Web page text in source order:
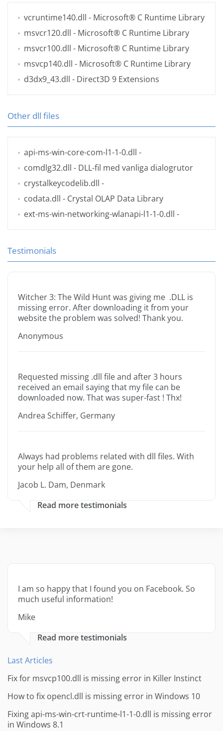
vcruntime140.dll - Microsoft® C Runtime Library
msvcr120.dll - Microsoft® C Runtime Library
msvcr100.dll - Microsoft® C Runtime Library
msvcp140.dll - Microsoft® C Runtime Library
d3dx9_43.dll - Direct3D 9 Extensions
Other dll files
api-ms-win-core-com-l1-1-0.dll -
comdlg32.dll - DLL-fil med vanliga dialogrutor
crystalkeycodelib.dll -
codata.dll - Crystal OLAP Data Library
ext-ms-win-networking-wlanapi-l1-1-0.dll -
Testimonials
Witcher 3: The Wild Hunt was giving me .DLL is
missing error. After downloading it from your
website the problem was solved! Thank you.
Anonymous
Requested missing .dll file and after 3 hours
received an email saying that my file can be
downloaded now. That was super-fast ! Thx!
Andrea Schiffer, Germany
Always had problems related with dll files. With
your help all of them are gone.
Jacob L. Dam, Denmark
Read more testimonials
I am so happy that I found you on Facebook. So
much useful information!
Mike
Read more testimonials
Last Articles
Fix for msvcp100.dll is missing error in Killer Instinct
How to fix opencl.dll is missing error in Windows 10
Fixing api-ms-win-crt-runtime-l1-1-0.dll is missing error
in Windows 8.1